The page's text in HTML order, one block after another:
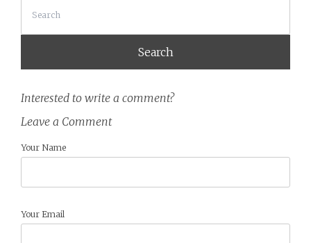
Interested to write a comment?
Leave a Comment
Your Name
Your Email